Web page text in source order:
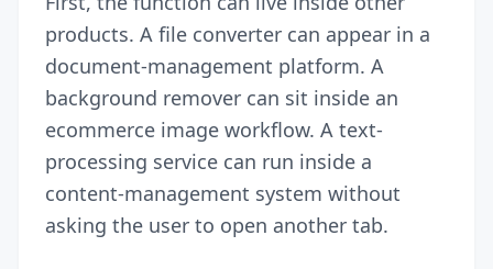
products. A file converter can appear in a
document-management platform. A
background remover can sit inside an
ecommerce image workflow. A text-
processing service can run inside a
content-management system without
asking the user to open another tab.